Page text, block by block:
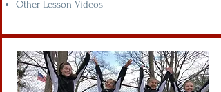
Other Lesson Videos